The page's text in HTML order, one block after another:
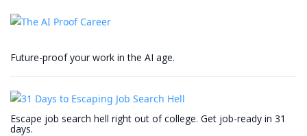
Future-proof your work in the AI age.
Escape job search hell right out of college. Get job-ready in 31
days.